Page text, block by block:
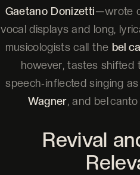
Gaetano Donizetti—wrote
vocal displays and long,
musicologists call the bel
however, tastes shifted
speech‑inflected singing
Wagner, and bel
Revival